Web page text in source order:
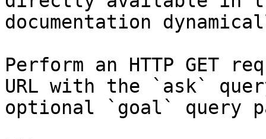
documentation
Perform an HTTP GET
URL with the `ask`
optional `goal` query